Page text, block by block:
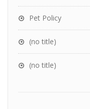
Pet Policy
(no title)
(no title)